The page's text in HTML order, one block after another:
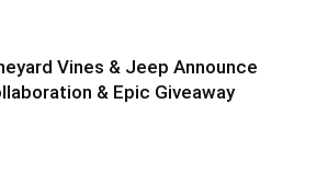
Vines & Jeep Announce
& Epic Giveaway